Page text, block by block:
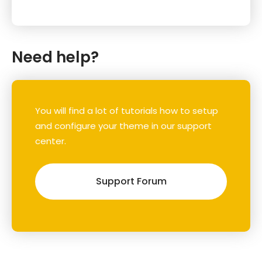
Need help?
You will find a lot of tutorials how to setup
and configure your theme in our support
center.
Support Forum